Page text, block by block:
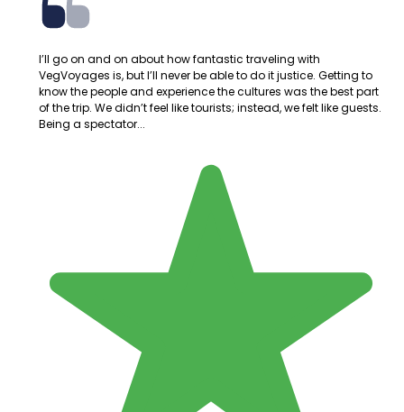
I’ll go on and on about how fantastic traveling with
VegVoyages is, but I’ll never be able to do it justice. Getting to
know the people and experience the cultures was the best part
of the trip. We didn’t feel like tourists; instead, we felt like guests.
Being a spectator...